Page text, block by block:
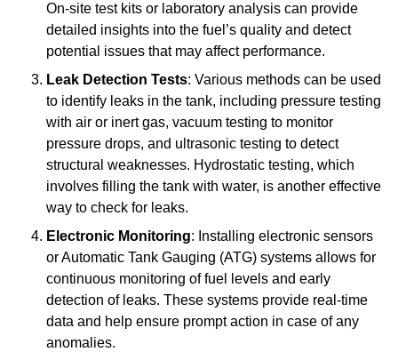
On-site test kits or laboratory analysis can provide
detailed insights into the fuel’s quality and detect
potential issues that may affect performance.
Leak Detection Tests: Various methods can be used
to identify leaks in the tank, including pressure testing
with air or inert gas, vacuum testing to monitor
pressure drops, and ultrasonic testing to detect
structural weaknesses. Hydrostatic testing, which
involves filling the tank with water, is another effective
way to check for leaks.
Electronic Monitoring: Installing electronic sensors
or Automatic Tank Gauging (ATG) systems allows for
continuous monitoring of fuel levels and early
detection of leaks. These systems provide real-time
data and help ensure prompt action in case of any
anomalies.